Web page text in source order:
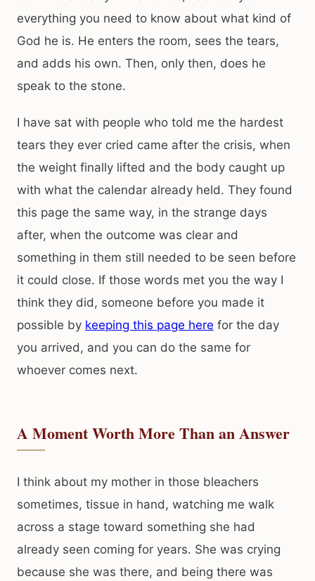
everything you need to know about what kind of
God he is. He enters the room, sees the tears,
and adds his own. Then, only then, does he
speak to the stone.
I have sat with people who told me the hardest
tears they ever cried came after the crisis, when
the weight finally lifted and the body caught up
with what the calendar already held. They found
this page the same way, in the strange days
after, when the outcome was clear and
something in them still needed to be seen before
it could close. If those words met you the way I
think they did, someone before you made it
possible by keeping this page here for the day
you arrived, and you can do the same for
whoever comes next.
A Moment Worth More Than an Answer
I think about my mother in those bleachers
sometimes, tissue in hand, watching me walk
across a stage toward something she had
already seen coming for years. She was crying
because she was there, and being there was